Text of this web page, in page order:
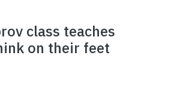
class teaches
on their feet